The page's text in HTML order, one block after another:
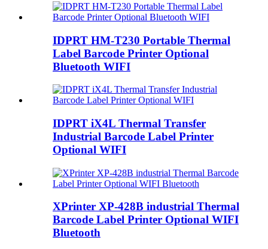
IDPRT HM-T230 Portable Thermal
Label Barcode Printer Optional
Bluetooth WIFI
IDPRT iX4L Thermal Transfer
Industrial Barcode Label Printer
Optional WIFI
XPrinter XP-428B industrial Thermal
Barcode Label Printer Optional WIFI
Bluetooth